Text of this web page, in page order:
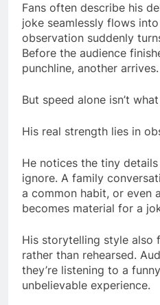
Fans often describe his
joke seamlessly flows
observation suddenly
Before the audience
punchline, another arrives.
But speed alone isn’t
His real strength lies in
He notices the tiny
ignore. A family
a common habit, or even
becomes material for a
His storytelling style also
rather than rehearsed.
they’re listening to a
unbelievable experience.